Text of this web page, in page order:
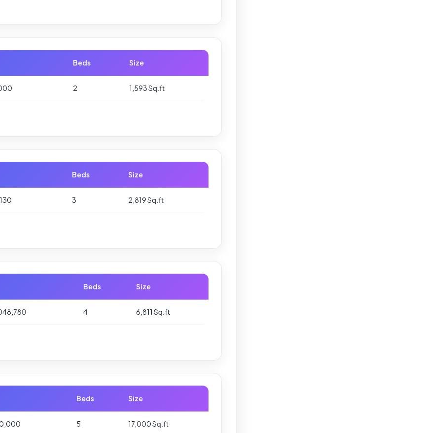
Beds Size
2 1,593 Sq.ft
Beds Size
3 2,819 Sq.ft
Beds Size
4 6,811 Sq.ft
Beds Size
5 17,000 Sq.ft